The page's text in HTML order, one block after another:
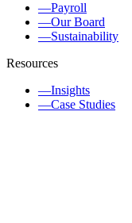
—Payroll
—Our Board
—Sustainability
Resources
—Insights
—Case Studies